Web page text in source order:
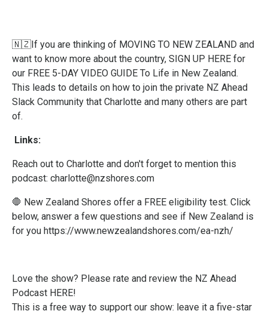
🇳🇿If you are thinking of MOVING TO NEW ZEALAND and
want to know more about the country, SIGN UP HERE for
our FREE 5-DAY VIDEO GUIDE To Life in New Zealand.
This leads to details on how to join the private NZ Ahead
Slack Community that Charlotte and many others are part
of.
Links:
Reach out to Charlotte and don't forget to mention this
podcast: charlotte@nzshores.com
🛑 New Zealand Shores offer a FREE eligibility test. Click
below, answer a few questions and see if New Zealand is
for you https://www.newzealandshores.com/ea-nzh/
Love the show? Please rate and review the NZ Ahead
Podcast HERE!
This is a free way to support our show: leave it a five-star